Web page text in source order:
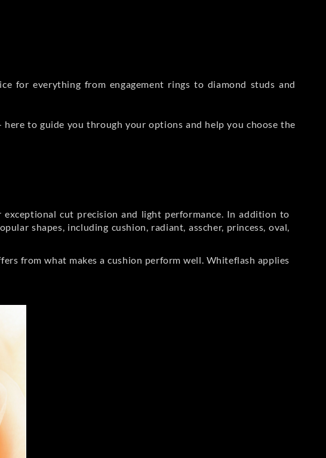
for everything from engagement rings to diamond studs and
to guide you through your options and help you choose the
cut precision and light performance. In addition to
shapes, including cushion, radiant, asscher, princess, oval,
from what makes a cushion perform well. Whiteflash applies